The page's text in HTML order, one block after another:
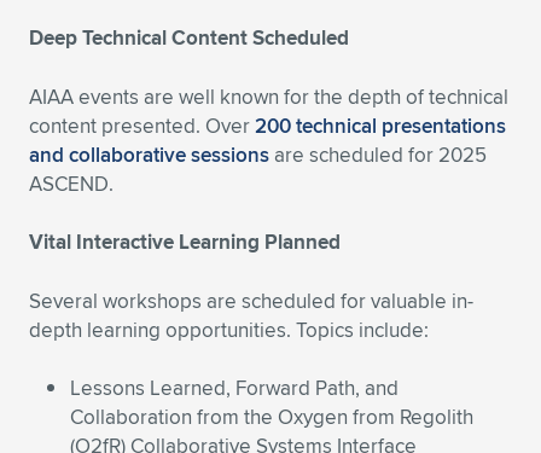
Deep Technical Content Scheduled
AIAA events are well known for the depth of technical
content presented. Over200 technical presentations
and collaborative sessions are scheduled for 2025
ASCEND.
Vital Interactive Learning Planned
Several workshops are scheduled for valuable in-
depth learning opportunities. Topics include:
Lessons Learned, Forward Path, and
Collaboration from the Oxygen from Regolith
(O2fR) Collaborative Systems Interface